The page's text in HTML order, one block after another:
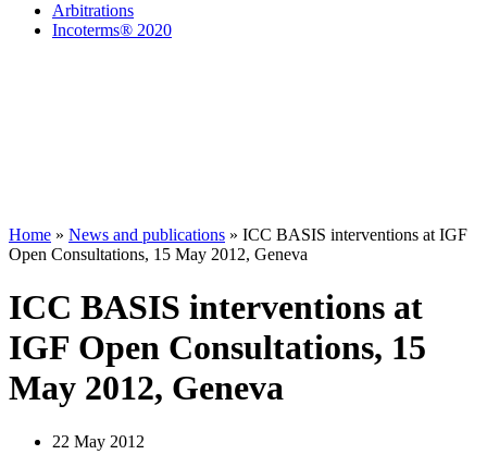
Arbitrations
Incoterms® 2020
Home » News and publications » ICC BASIS interventions at IGF
Open Consultations, 15 May 2012, Geneva
ICC BASIS interventions at
IGF Open Consultations, 15
May 2012, Geneva
22 May 2012